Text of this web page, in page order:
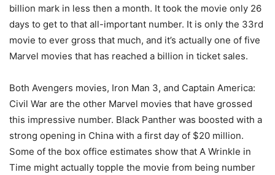
billion mark in less then a month. It took the movie only 26
days to get to that all-important number. It is only the 33rd
movie to ever gross that much, and it’s actually one of five
Marvel movies that has reached a billion in ticket sales.
Both Avengers movies, Iron Man 3, and Captain America:
Civil War are the other Marvel movies that have grossed
this impressive number. Black Panther was boosted with a
strong opening in China with a first day of $20 million.
Some of the box office estimates show that A Wrinkle in
Time might actually topple the movie from being number